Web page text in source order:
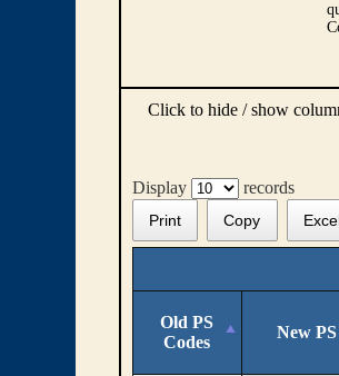
Click to hide / show
Display records
Print Copy
Old PS
Codes
New